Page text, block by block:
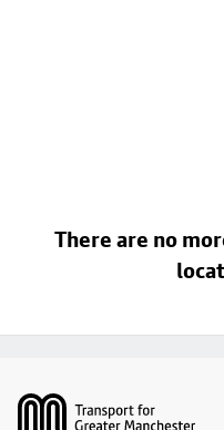
There are no